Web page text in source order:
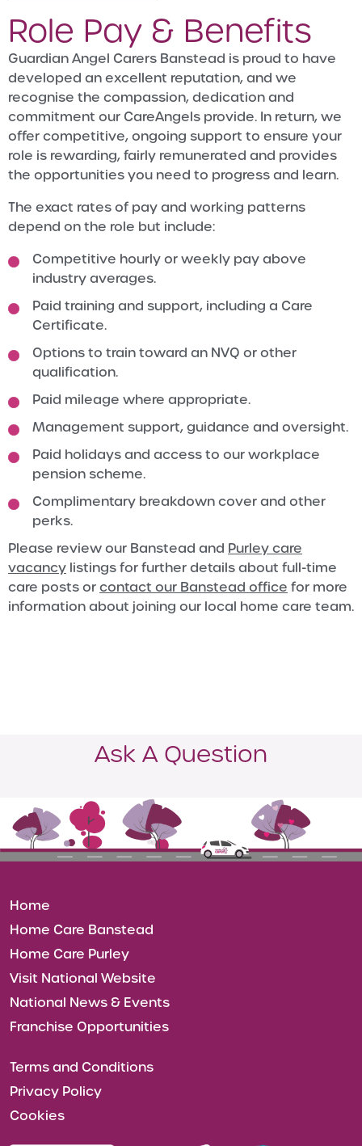
Role Pay & Benefits
Guardian Angel Carers Banstead is proud to have
developed an excellent reputation, and we
recognise the compassion, dedication and
commitment our CareAngels provide. In return, we
offer competitive, ongoing support to ensure your
role is rewarding, fairly remunerated and provides
the opportunities you need to progress and learn.
The exact rates of pay and working patterns
depend on the role but include:
Competitive hourly or weekly pay above
industry averages.
Paid training and support, including a Care
Certificate.
Options to train toward an NVQ or other
qualification.
Paid mileage where appropriate.
Management support, guidance and oversight.
Paid holidays and access to our workplace
pension scheme.
Complimentary breakdown cover and other
perks.
Please review our Banstead and Purley care
vacancy listings for further details about full-time
care posts orcontact our Banstead office for more
information about joining our local home care team.
Ask A Question
Home
Home Care Banstead
Home Care Purley
Visit National Website
National News & Events
Franchise Opportunities
Terms and Conditions
Privacy Policy
Cookies